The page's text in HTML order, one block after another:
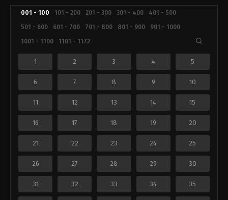
001 - 100 101 - 200 201 - 300 301 - 400
401 - 500
501 - 600
601 - 700 701 - 800 801 - 900
901 - 1000
1001 - 1100
1101 - 1172
1 2 3 4 5
6 7 8 9 10
11 12 13 14 15
16 17 18 19 20
21 22 23 24 25
26 27 28 29 30
31 32 33 34 35